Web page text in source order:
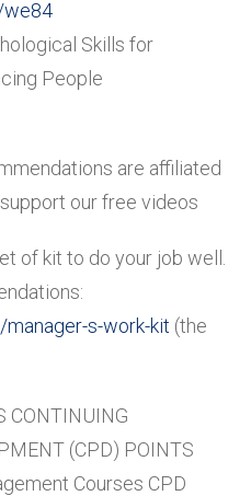
we84
Skills for
People
are affiliated
our free videos
of kit to do your job well.
s-work-kit (the
CONTINUING
(CPD) POINTS
Courses CPD